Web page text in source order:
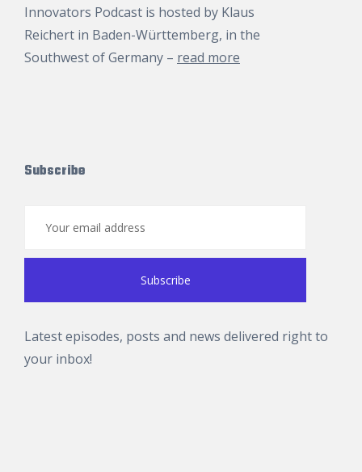
Innovators Podcast is hosted by Klaus
Reichert in Baden-Württemberg, in the
Southwest of Germany – read more
Subscribe
Latest episodes, posts and news delivered right to
your inbox!